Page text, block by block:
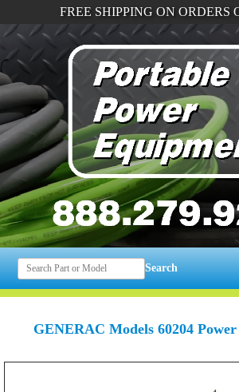
FREE SHIPPING ON ORDERS
Search
GENERAC Models 60204